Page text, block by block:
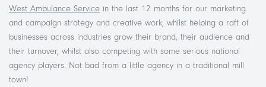
West Ambulance Service in the last 12 months for our marketing
and campaign strategy and creative work, whilst helping a raft of
businesses across industries grow their brand, their audience and
their turnover, whilst also competing with some serious national
agency players. Not bad from a little agency in a traditional mill
town!